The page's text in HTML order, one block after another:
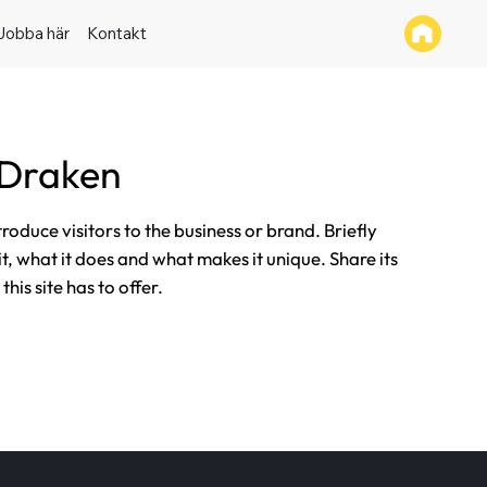
här Kontakt
visitors to the business or brand. Briefly
what it does and what makes it unique. Share its
site has to offer.